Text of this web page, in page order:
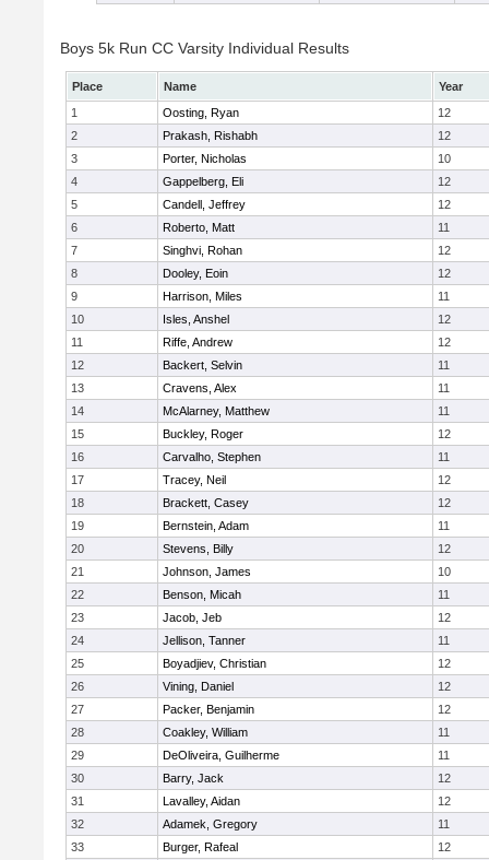
Boys 5k Run CC Varsity Individual Results
Place Name
Year
1
Oosting, Ryan
12
2
Prakash, Rishabh
12
3
Porter, Nicholas
10
4
Gappelberg, Eli
12
5
Candell, Jeffrey
12
6
Roberto, Matt
11
7
Singhvi, Rohan
12
8
Dooley, Eoin
12
9
Harrison, Miles
11
10
Isles, Anshel
12
11
Riffe, Andrew
12
12
Backert, Selvin
11
13
Cravens, Alex
11
14
McAlarney, Matthew
11
15
Buckley, Roger
12
16
Carvalho, Stephen
11
17
Tracey, Neil
12
18
Brackett, Casey
12
19
Bernstein, Adam
11
20
Stevens, Billy
12
21
Johnson, James
10
22
Benson, Micah
11
23
Jacob, Jeb
12
24
Jellison, Tanner
11
25
Boyadjiev, Christian
12
26
Vining, Daniel
12
27
Packer, Benjamin
12
28
Coakley, William
11
29
DeOliveira, Guilherme
11
30
Barry, Jack
12
31
Lavalley, Aidan
12
32
Adamek, Gregory
11
33
Burger, Rafeal
12